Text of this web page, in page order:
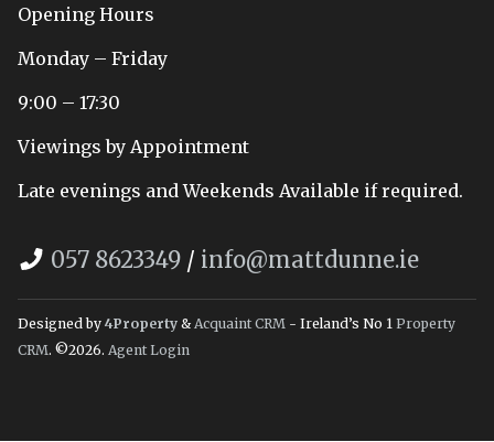
Opening Hours
Monday – Friday
9:00 – 17:30
Viewings by Appointment
Late evenings and Weekends Available if required.
057 8623349 / info@mattdunne.ie
Designed by 4Property & Acquaint CRM - Ireland’s No 1 Property
CRM. ©2026. Agent Login